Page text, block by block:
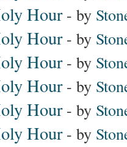
Hour - by
Hour - by
Hour - by
Hour - by
Hour - by
Hour - by